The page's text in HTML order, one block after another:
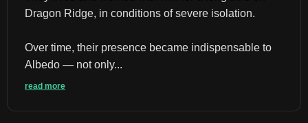
Dragon Ridge, in conditions of severe isolation.
Over time, their presence became indispensable to
Albedo — not only...
read more